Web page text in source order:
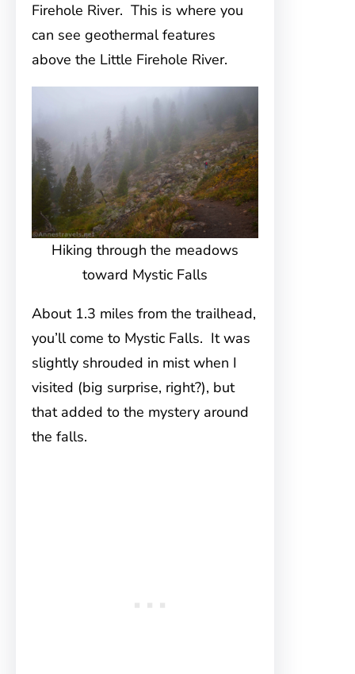
Firehole River. This is where you
can see geothermal features
above the Little Firehole River.
Hiking through the meadows
toward Mystic Falls
About 1.3 miles from the trailhead,
you’ll come to Mystic Falls. It was
slightly shrouded in mist when I
visited (big surprise, right?), but
that added to the mystery around
the falls.